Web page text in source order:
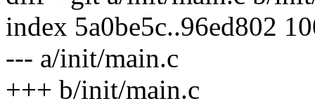
index 5a0be5c..96ed802
--- a/init/main.c
+++ b/init/main.c